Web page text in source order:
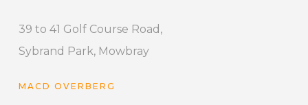
39 to 41 Golf Course Road,
Sybrand Park, Mowbray
MACD OVERBERG